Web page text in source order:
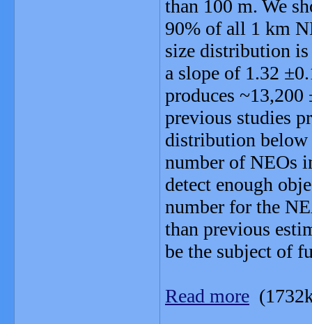
than 100 m. We
90% of all 1 km
size distribution is
a slope of 1.32
produces
previous studies
distribution below
number of NEOs
detect enough
number for the
than previous
be the subject of
Read more